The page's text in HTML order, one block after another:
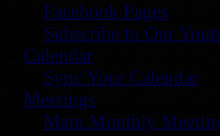
Facebook Pages
Subscribe to Our
Calendar
Sync Your Calendar
Meetings
Main Monthly